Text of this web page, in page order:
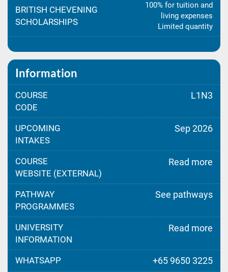
BRITISH CHEVENING
SCHOLARSHIPS
100% for tuition and
living expenses
Limited quantity
Information
COURSE
CODE
L1N3
UPCOMING
INTAKES
Sep 2026
COURSE
WEBSITE (EXTERNAL)
Read more
PATHWAY
PROGRAMMES
See pathways
UNIVERSITY
INFORMATION
Read more
WHATSAPP +65 9650 3225